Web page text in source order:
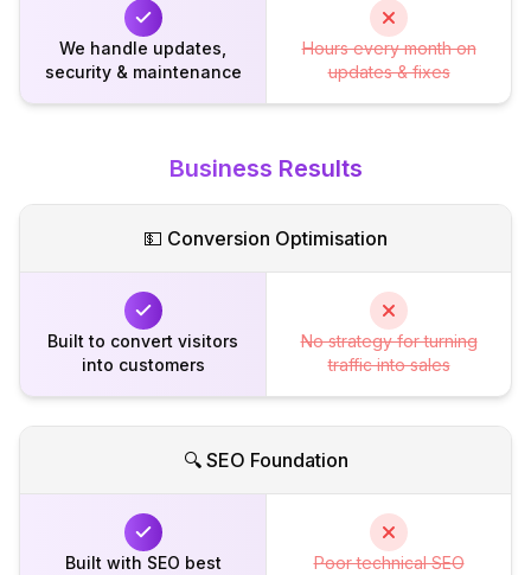
We handle updates,
security & maintenance
Hours every month on
updates & fixes
Business Results
💵 Conversion Optimisation
Built to convert visitors
into customers
No strategy for turning
traffic into sales
🔍 SEO Foundation
Built with SEO best
Poor technical SEO